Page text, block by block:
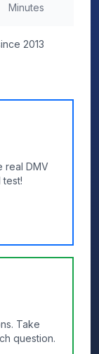
Minutes
2013
real DMV
Take
question.